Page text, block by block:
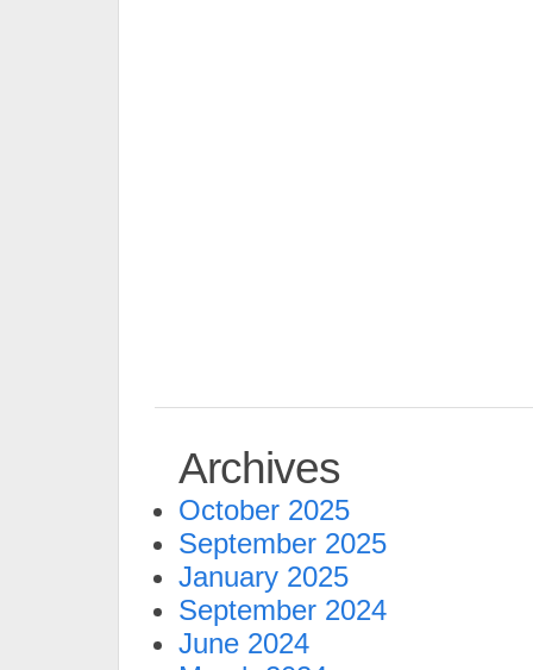
Archives
October 2025
September 2025
January 2025
September 2024
June 2024